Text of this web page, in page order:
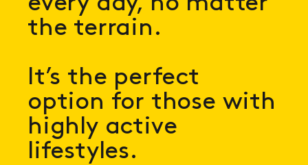
the terrain.
It’s the perfect
option for those with
highly active
lifestyles.